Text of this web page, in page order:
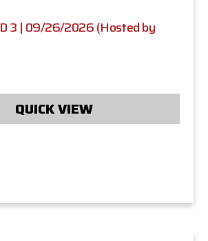
3 | 09/26/2026 (Hosted by
QUICK VIEW